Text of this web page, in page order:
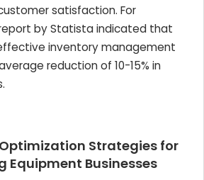
satisfaction. For
by Statista indicated that
inventory management
reduction of 10-15% in
Strategies for
Equipment Businesses